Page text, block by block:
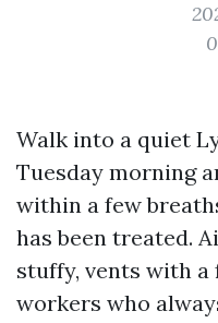
Walk into a quiet
Tuesday morning
within a few
has been treated.
stuffy, vents with
workers who